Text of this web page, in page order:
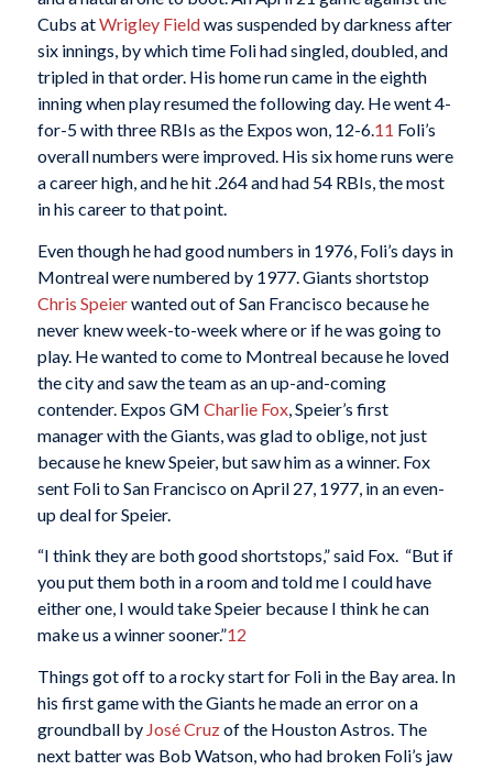
Cubs atWrigley Fieldwas suspended by darkness after
six innings, by which time Foli had singled, doubled, and
tripled in that order. His home run came in the eighth
inning when play resumed the following day. He went 4-
for-5 with three RBIs as the Expos won, 12-6.11 Foli’s
overall numbers were improved. His six home runs were
a career high, and he hit .264 and had 54 RBIs, the most
in his career to that point.
Even though he had good numbers in 1976, Foli’s days in
Montreal were numbered by 1977. Giants shortstop
Chris Speierwanted out of San Francisco because he
never knew week-to-week where or if he was going to
play. He wanted to come to Montreal because he loved
the city and saw the team as an up-and-coming
contender. Expos GM Charlie Fox, Speier’s first
manager with the Giants, was glad to oblige, not just
because he knew Speier, but saw him as a winner. Fox
sent Foli to San Francisco on April 27, 1977, in an even-
up deal for Speier.
“I think they are both good shortstops,” said Fox. “But if
you put them both in a room and told me I could have
either one, I would take Speier because I think he can
make us a winner sooner.”12
Things got off to a rocky start for Foli in the Bay area. In
his first game with the Giants he made an error on a
groundball by José Cruzof the Houston Astros. The
next batter was Bob Watson, who had broken Foli’s jaw